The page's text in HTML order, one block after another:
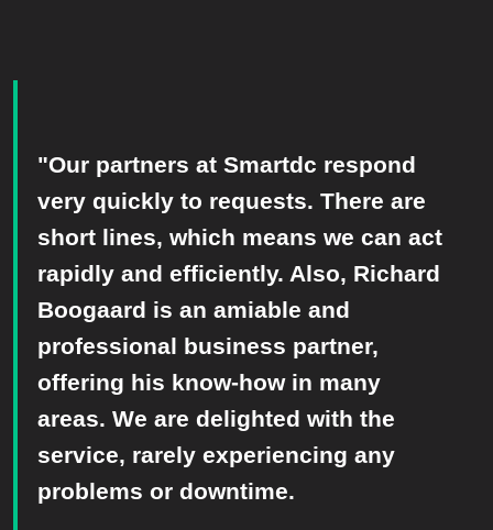
"Our partners at Smartdc respond
very quickly to requests. There are
short lines, which means we can act
rapidly and efficiently. Also, Richard
Boogaard is an amiable and
professional business partner,
offering his know-how in many
areas. We are delighted with the
service, rarely experiencing any
problems or downtime.​